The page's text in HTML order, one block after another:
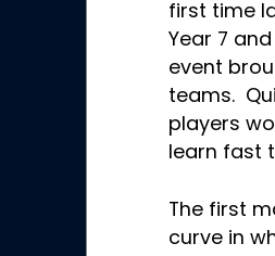
first time
Year 7
event
teams.
players
learn fast
The first
curve in